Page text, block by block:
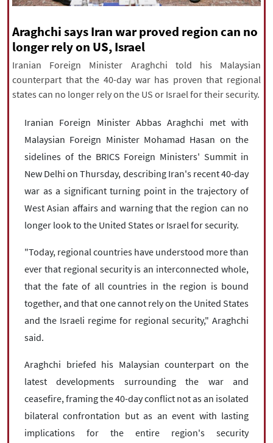
All rights reserved for NourNews
Copyright © 2021 www.nournews.ir
Araghchi says Iran war proved region can no
longer rely on US, Israel
Iranian Foreign Minister Araghchi told his Malaysian
counterpart that the 40-day war has proven that regional
states can no longer rely on the US or Israel for their security.
Iranian Foreign Minister Abbas Araghchi met with
Malaysian Foreign Minister Mohamad Hasan on the
sidelines of the BRICS Foreign Ministers' Summit in
New Delhi on Thursday, describing Iran's recent 40-day
war as a significant turning point in the trajectory of
West Asian affairs and warning that the region can no
longer look to the United States or Israel for security.
"Today, regional countries have understood more than
ever that regional security is an interconnected whole,
that the fate of all countries in the region is bound
together, and that one cannot rely on the United States
and the Israeli regime for regional security," Araghchi
said.
Araghchi briefed his Malaysian counterpart on the
latest developments surrounding the war and
ceasefire, framing the 40-day conflict not as an isolated
bilateral confrontation but as an event with lasting
implications for the entire region's security